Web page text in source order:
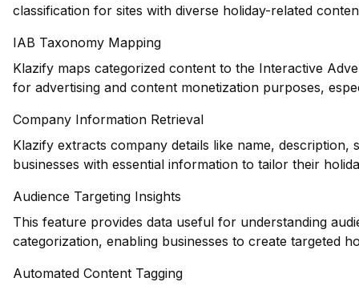
classification for sites with diverse holiday-related
IAB Taxonomy Mapping
Klazify maps categorized content to the Interactive
for advertising and content monetization purposes,
Company Information Retrieval
Klazify extracts company details like name,
businesses with essential information to tailor their
Audience Targeting Insights
This feature provides data useful for understanding
categorization, enabling businesses to create targeted
Automated Content Tagging